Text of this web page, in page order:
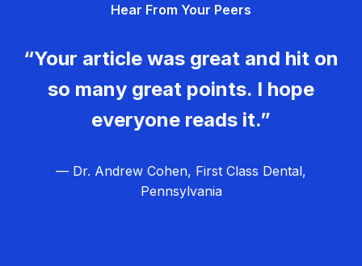
Hear From Your Peers
“Your article was great and hit on
so many great points. I hope
everyone reads it.”
— Dr. Andrew Cohen, First Class Dental,
Pennsylvania